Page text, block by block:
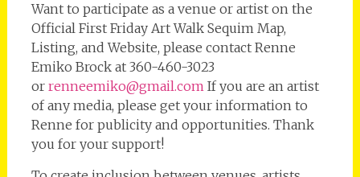
Want to participate as a venue or artist on the
Official First Friday Art Walk Sequim Map,
Listing, and Website, please contact Renne
Emiko Brock at 360-460-3023
or renneemiko@gmail.comIf you are an artist
of any media, please get your information to
Renne for publicity and opportunities. Thank
you for your support!